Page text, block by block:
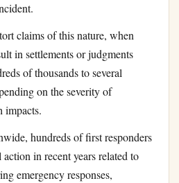
claims of this nature, when
in settlements or judgments
of thousands to several
on the severity of
impacts.
hundreds of first responders
in recent years related to
emergency responses,